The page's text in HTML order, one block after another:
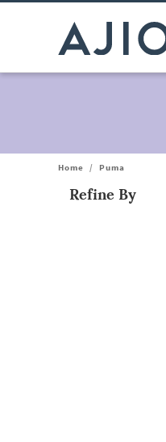
Home / Puma
Refine By